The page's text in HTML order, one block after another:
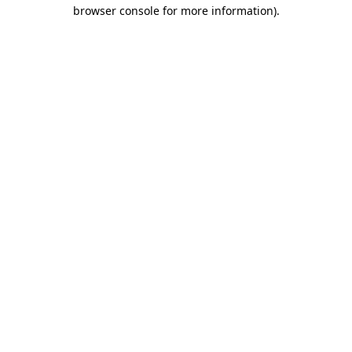
browser console for more information).